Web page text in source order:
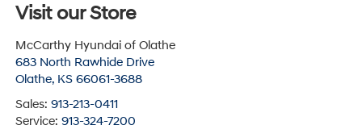
Visit our Store
McCarthy Hyundai of Olathe
683 North Rawhide Drive
Olathe, KS 66061-3688
Sales: 913-213-0411
Service: 913-324-7200